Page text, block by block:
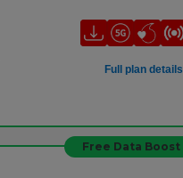
Full plan details
Free Data Boost